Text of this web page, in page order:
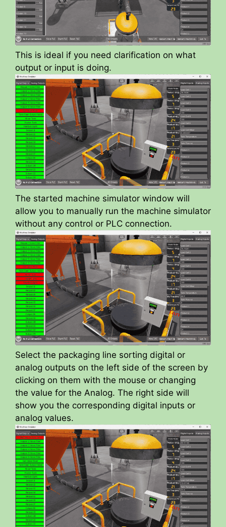
This is ideal if you need clarification on what
output or input is doing.
The started machine simulator window will
allow you to manually run the machine simulator
without any control or PLC connection.
Select the packaging line sorting digital or
analog outputs on the left side of the screen by
clicking on them with the mouse or changing
the value for the Analog. The right side will
show you the corresponding digital inputs or
analog values.